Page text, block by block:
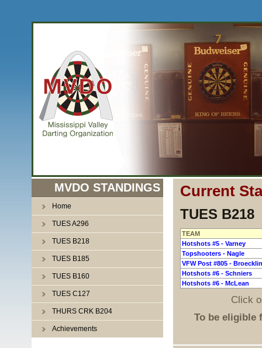
MVDO STANDINGS
Home
TUES A296
TUES B218
TUES B185
TUES B160
TUES C127
THURS CRK B204
Achievements
Current
TUES B218
TEAM
Hotshots #5 - Varney
Topshooters - Nagle
VFW Post #805 -
Hotshots #6 - Schniers
Hotshots #6 - McLean
Click
To be eligible